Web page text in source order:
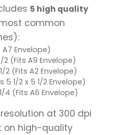
5 high quality
common
Envelope)
2 (Fits A9 Envelope)
2 (Fits A2 Envelope)
1/2 x 5 1/2 Envelope)
4 (Fits A6 Envelope)
at 300 dpi
on high-quality